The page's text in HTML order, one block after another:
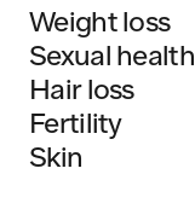
Weight loss
Sexual health
Hair loss
Fertility
Skin